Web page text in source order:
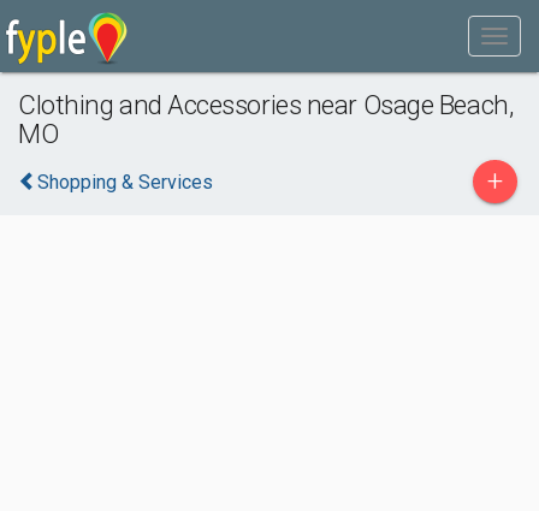
Clothing and Accessories near Osage Beach,
MO
Shopping & Services +